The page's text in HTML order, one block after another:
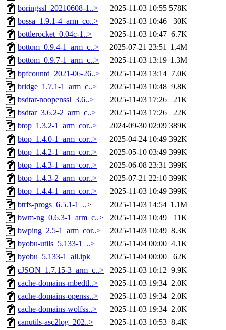
boringssl_20210608-1..>
2025-11-03 10:55 578K
bossa_1.9.1-4_arm_co..>
2025-11-03 10:46
30K
bottlerocket_0.04c-1..>
2025-11-03 10:47 6.7K
bottom_0.9.4-1_arm_c..>
2025-07-21 23:51 1.4M
bottom_0.9.7-1_arm_c..>
2025-11-03 13:19 1.3M
bpfcountd_2021-06-26..>
2025-11-03 13:14 7.0K
bridge_1.7.1-1_arm_c..>
2025-11-03 10:48 9.8K
bsdtar-noopenssl_3.6..>
2025-11-03 17:26
21K
bsdtar_3.6.2-2_arm_c..>
2025-11-03 17:26
22K
btop_1.3.2-1_arm_cor..>
2024-09-30 02:09 389K
btop_1.4.0-1_arm_cor..>
2025-04-24 10:49 392K
btop_1.4.2-1_arm_cor..>
2025-05-10 03:49 399K
btop_1.4.3-1_arm_cor..>
2025-06-08 23:31 399K
btop_1.4.3-2_arm_cor..>
2025-07-21 22:10 399K
btop_1.4.4-1_arm_cor..>
2025-11-03 10:49 399K
btrfs-progs_6.5.1-1_..>
2025-11-03 14:54 1.1M
bwm-ng_0.6.3-1_arm_c..>
2025-11-03 10:49
11K
bwping_2.5-1_arm_cor..>
2025-11-03 10:49 8.3K
byobu-utils_5.133-1_..>
2025-11-04 00:00 4.1K
byobu_5.133-1_all.ipk
2025-11-04 00:00
62K
cJSON_1.7.15-3_arm_c..>
2025-11-03 10:12 9.9K
cache-domains-mbedtl..>
2025-11-03 19:34 2.0K
cache-domains-openss..>
2025-11-03 19:34 2.0K
cache-domains-wolfss..>
2025-11-03 19:34 2.0K
canutils-asc2log_202..>
2025-11-03 10:53 8.4K